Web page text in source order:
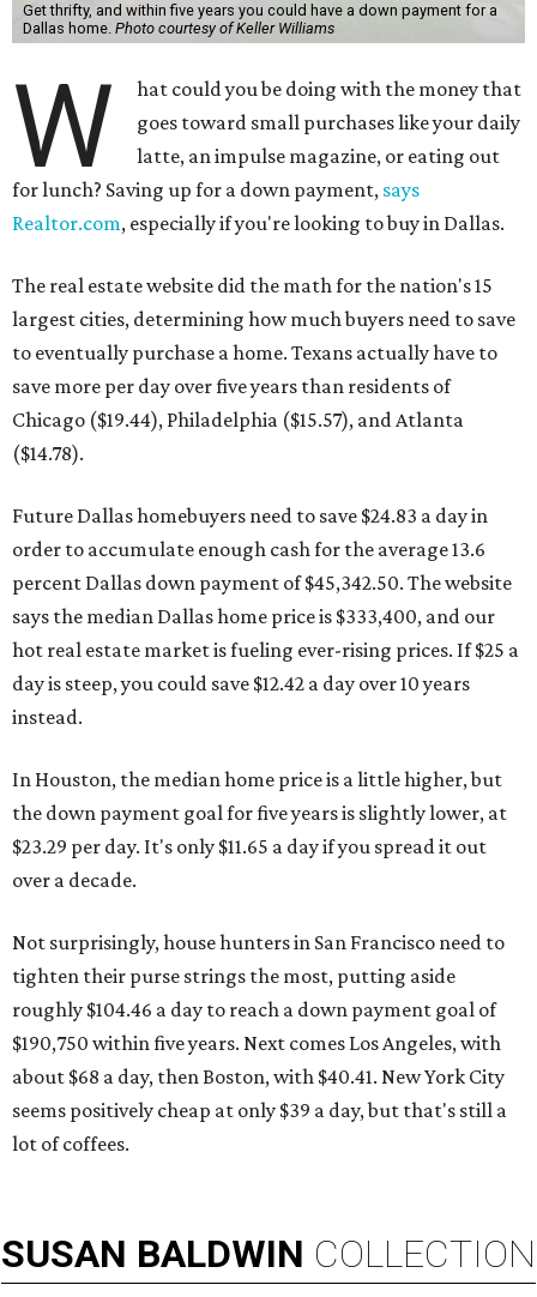
Get thrifty, and within five years you could have a down payment for a
Dallas home. Photo courtesy of Keller Williams
W
hat could you be doing with the money that
goes toward small purchases like your daily
latte, an impulse magazine, or eating out
for lunch? Saving up for a down payment, says
Realtor.com, especially if you're looking to buy in Dallas.
The real estate website did the math for the nation's 15
largest cities, determining how much buyers need to save
to eventually purchase a home. Texans actually have to
save more per day over five years than residents of
Chicago ($19.44), Philadelphia ($15.57), and Atlanta
($14.78).
Future Dallas homebuyers need to save $24.83 a day in
order to accumulate enough cash for the average 13.6
percent Dallas down payment of $45,342.50. The website
says the median Dallas home price is $333,400, and our
hot real estate market is fueling ever-rising prices. If $25 a
day is steep, you could save $12.42 a day over 10 years
instead.
In Houston, the median home price is a little higher, but
the down payment goal for five years is slightly lower, at
$23.29 per day. It's only $11.65 a day if you spread it out
over a decade.
Not surprisingly, house hunters in San Francisco need to
tighten their purse strings the most, putting aside
roughly $104.46 a day to reach a down payment goal of
$190,750 within five years. Next comes Los Angeles, with
about $68 a day, then Boston, with $40.41. New York City
seems positively cheap at only $39 a day, but that's still a
lot of coffees.
SUSAN BALDWIN COLLECTION